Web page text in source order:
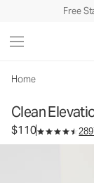
Free
Home
Clean
$110